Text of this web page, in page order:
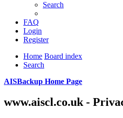
Search
FAQ
Login
Register
Home Board index
Search
AISBackup Home Page
www.aiscl.co.uk -